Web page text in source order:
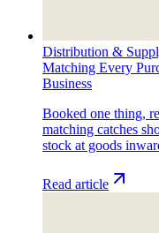
Distribution &
Matching Every
Business
Booked one thing,
matching catches
stock at goods
Read article